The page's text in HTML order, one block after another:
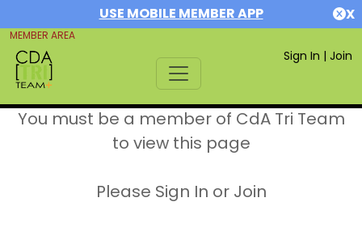
USE MOBILE MEMBER APP X
MEMBER AREA
Sign In | Join
You must be a member of CdA Tri Team
to view this page
Please Sign In or Join